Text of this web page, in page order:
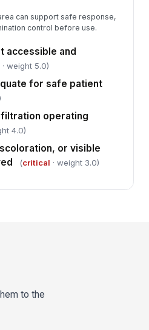
can support safe response,
control before use.
accessible and
· weight 5.0)
for safe patient
operating
4.0)
or visible
(critical · weight 3.0)
to the